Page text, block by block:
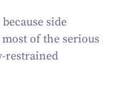
side
of the serious
restrained